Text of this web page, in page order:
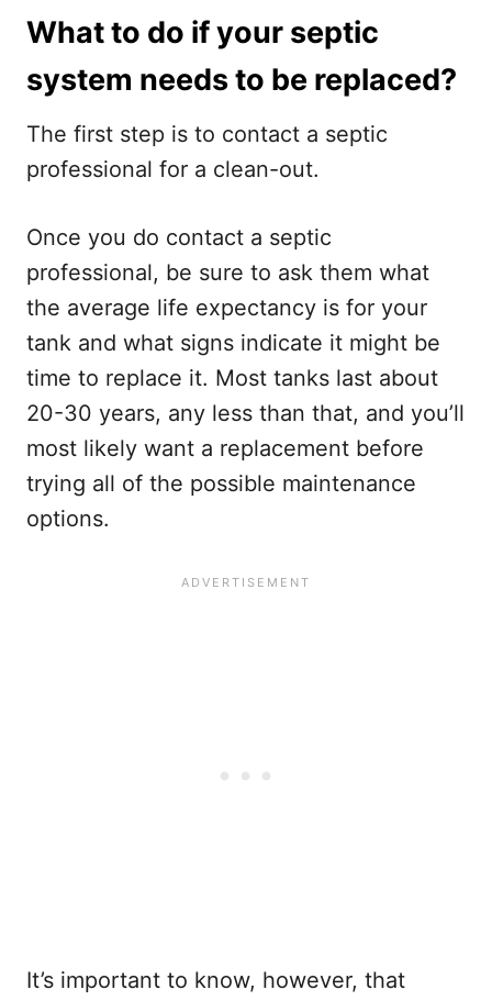
What to do if your septic
system needs to be replaced?
The first step is to contact a septic
professional for a clean-out.
Once you do contact a septic
professional, be sure to ask them what
the average life expectancy is for your
tank and what signs indicate it might be
time to replace it. Most tanks last about
20-30 years, any less than that, and you’ll
most likely want a replacement before
trying all of the possible maintenance
options.
It’s important to know, however, that